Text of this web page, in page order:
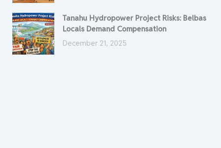
Tanahu Hydropower Project Risks: Belbas
Locals Demand Compensation
December 21, 2025